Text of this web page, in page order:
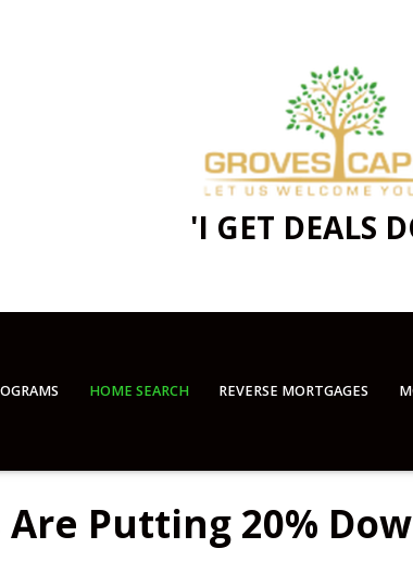
'I GET DEALS
HOME SEARCH REVERSE MORTGAGES
Putting 20%